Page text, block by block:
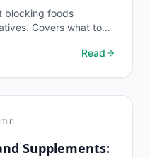
blocking foods
Covers what to
Read
min
Supplements: